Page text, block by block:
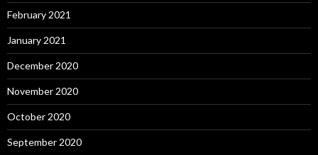
February 2021
January 2021
December 2020
November 2020
October 2020
September 2020